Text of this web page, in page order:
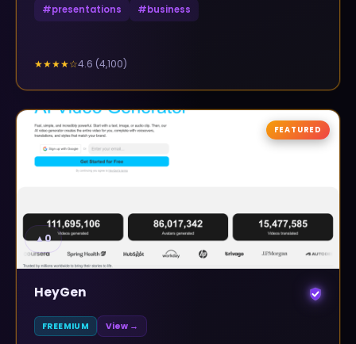
#presentations #business
★★★★☆4.6 (4,100)
▲0
FEATURED
HeyGen
FREEMIUM View →